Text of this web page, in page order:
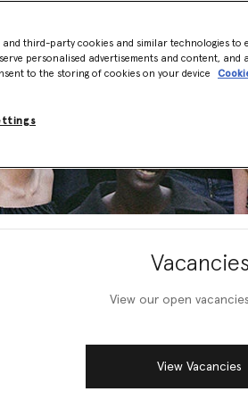
Vacancies
View our open
View Vacancies
and third-party cookies and similar technologies to
personalised advertisements and content, and
to the storing of cookies on your device